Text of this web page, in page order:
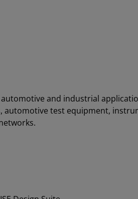
and industrial
automotive test equipment,